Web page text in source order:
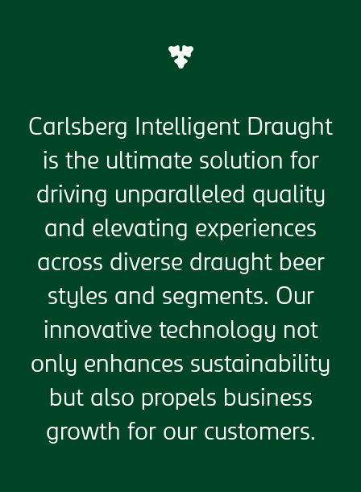
Carlsberg Intelligent Draught
is the ultimate solution for
driving unparalleled quality
and elevating experiences
across diverse draught beer
styles and segments. Our
innovative technology not
only enhances sustainability
but also propels business
growth for our customers.